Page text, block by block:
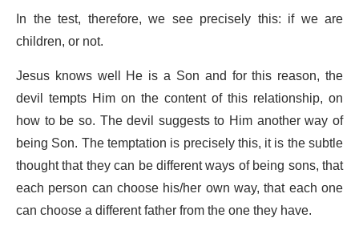
In the test, therefore, we see precisely this: if we are
children, or not.
Jesus knows well He is a Son and for this reason, the
devil tempts Him on the content of this relationship, on
how to be so. The devil suggests to Him another way of
being Son. The temptation is precisely this, it is the subtle
thought that they can be different ways of being sons, that
each person can choose his/her own way, that each one
can choose a different father from the one they have.